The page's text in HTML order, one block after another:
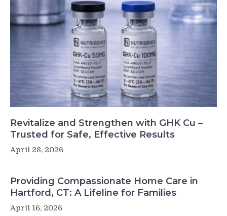
Revitalize and Strengthen with GHK Cu –
Trusted for Safe, Effective Results
April 28, 2026
Providing Compassionate Home Care in
Hartford, CT: A Lifeline for Families
April 16, 2026